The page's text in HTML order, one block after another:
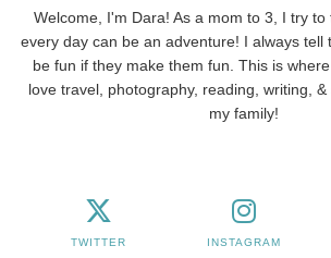
Welcome, I'm Dara! As a mom to 3, I try to
every day can be an adventure! I always tell
be fun if they make them fun. This is
love travel, photography, reading, writing,
my family!
TWITTER INSTAGRAM